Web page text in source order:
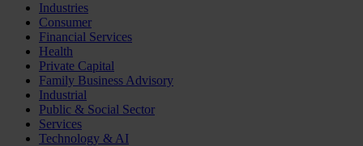
Industries
Consumer
Financial Services
Health
Private Capital
Family Business Advisory
Industrial
Public & Social Sector
Services
Technology & AI